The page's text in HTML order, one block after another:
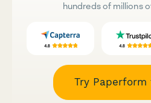
hundreds of millions
Try